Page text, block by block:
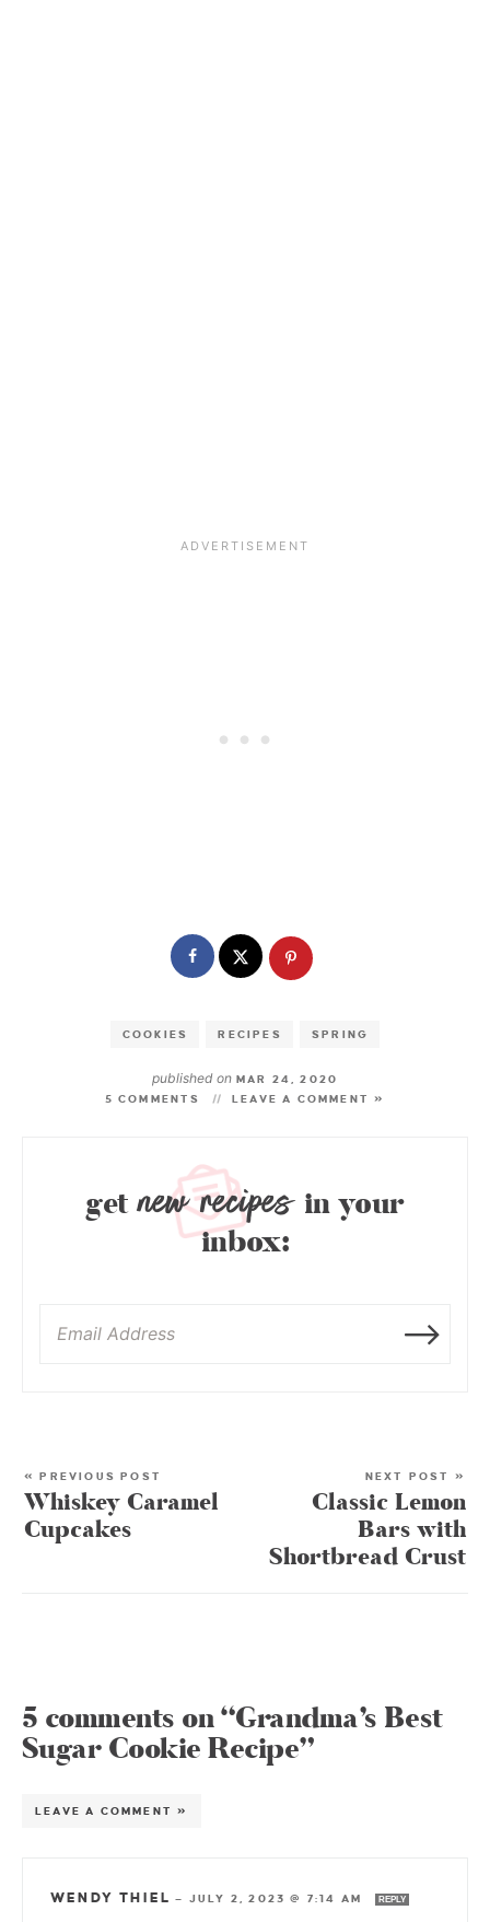
COOKIES RECIPES SPRING
published onMAR 24, 2020
5 COMMENTS
LEAVE A COMMENT »
getnew recipes in your
inbox:
« PREVIOUS POST
Whiskey Caramel
Cupcakes
NEXT POST »
Classic Lemon
Bars with
Shortbread Crust
5 comments on “Grandma’s Best
Sugar Cookie Recipe”
LEAVE A COMMENT »
WENDY THIEL — JULY 2, 2023 @ 7:14 AM REPLY